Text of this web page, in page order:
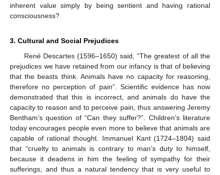
inherent value simply by being sentient and having rational
consciousness?
3. Cultural and Social Prejudices
René Descartes (1596–1650) said, “The greatest of all the
prejudices we have retained from our infancy is that of believing
that the beasts think. Animals have no capacity for reasoning,
therefore no perception of pain”. Scientific evidence has now
demonstrated that this is incorrect, and animals do have the
capacity to reason and to perceive pain, thus answering Jeremy
Bentham’s question of “Can they suffer?”. Children’s literature
today encourages people even more to believe that animals are
capable of rational thought. Immanuel Kant (1724–1804) said
that “cruelty to animals is contrary to man’s duty to himself,
because it deadens in him the feeling of sympathy for their
sufferings, and thus a natural tendency that is very useful to